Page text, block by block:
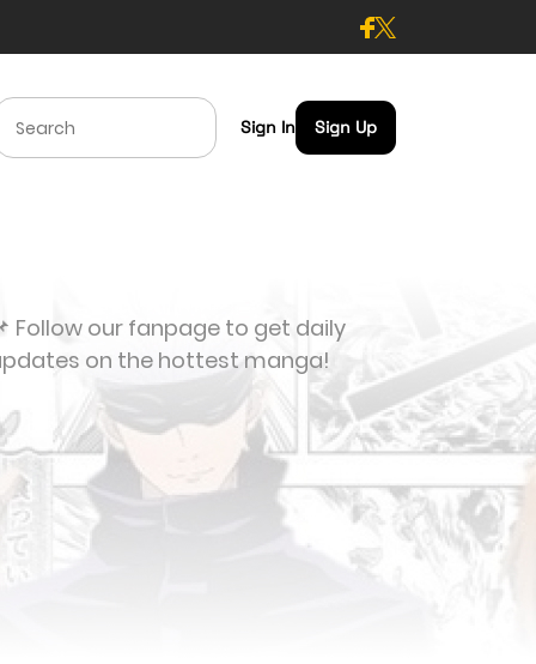
Sign In Sign Up
Follow our fanpage to get daily
on the hottest manga!